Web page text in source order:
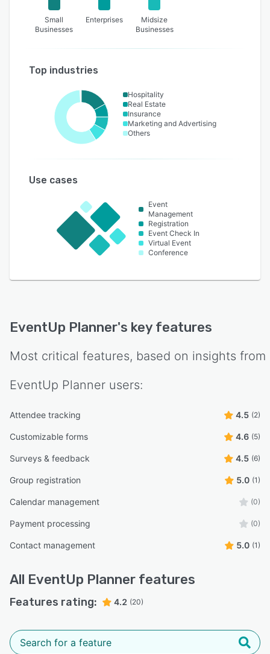
Small
Businesses
Enterprises
Midsize
Businesses
Top industries
Hospitality
Real Estate
Insurance
Marketing and Advertising
Others
Use cases
Event
Management
Registration
Event Check In
Virtual Event
Conference
EventUp Planner's key features
Most critical features, based on insights from
EventUp Planner users:
Attendee tracking 4.5 (2)
Customizable forms 4.6 (5)
Surveys & feedback 4.5 (6)
Group registration 5.0 (1)
Calendar management (0)
Payment processing (0)
Contact management 5.0 (1)
All EventUp Planner features
Features rating: 4.2 (20)